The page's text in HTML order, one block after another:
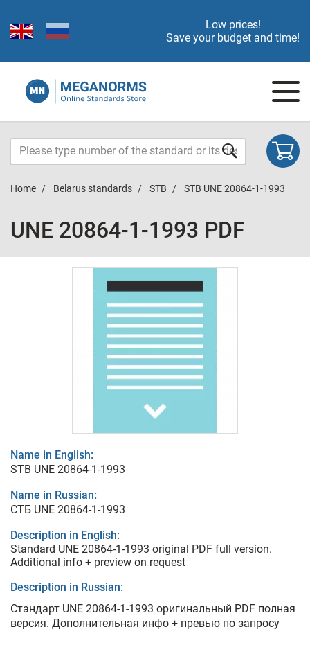
Low prices!
Save your budget and time!
Home Belarus standards STB STB UNE 20864-1-1993
UNE 20864-1-1993 PDF
Name in English:
STB UNE 20864-1-1993
Name in Russian:
СТБ UNE 20864-1-1993
Description in English:
Standard UNE 20864-1-1993 original PDF full version.
Additional info + preview on request
Description in Russian:
Стандарт UNE 20864-1-1993 оригинальный PDF полная
версия. Дополнительная инфо + превью по запросу